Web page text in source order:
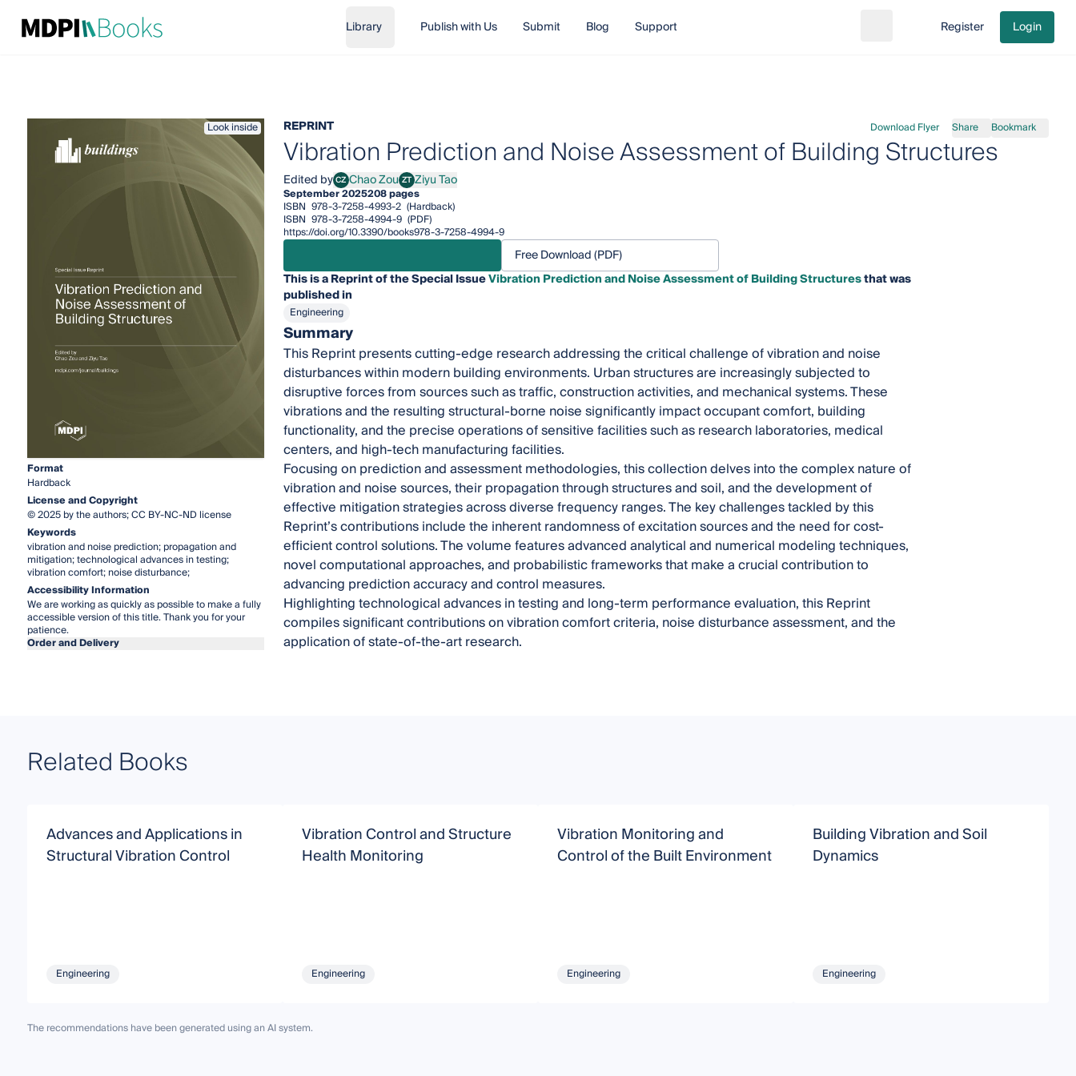
Library Publish with Us Submit Blog Support Go to cart
Register Login
Look inside
Format
Hardback
License and Copyright
© 2025 by the authors; CC BY-NC-ND license
Keywords
vibration and noise prediction; propagation and
mitigation; technological advances in testing;
vibration comfort; noise disturbance;
Accessibility Information
We are working as quickly as possible to make a fully
accessible version of this title. Thank you for your
patience.
Order and Delivery
REPRINT Download Flyer Share Bookmark
Vibration Prediction and Noise Assessment of Building Structures
Edited byCZChao Zou
Chao Zou ZTZiyu Tao
Ziyu Tao
September 2025208 pages
ISBN 978-3-7258-4993-2 (Hardback)
ISBN 978-3-7258-4994-9 (PDF)
https://doi.org/10.3390/books978-3-7258-4994-9
Free Download (PDF)
This is a Reprint of the Special IssueVibration Prediction and Noise Assessment of Building Structuresthat was
published in
Engineering
Summary
This Reprint presents cutting-edge research addressing the critical challenge of vibration and noise
disturbances within modern building environments. Urban structures are increasingly subjected to
disruptive forces from sources such as traffic, construction activities, and mechanical systems. These
vibrations and the resulting structural-borne noise significantly impact occupant comfort, building
functionality, and the precise operations of sensitive facilities such as research laboratories, medical
centers, and high-tech manufacturing facilities.
Focusing on prediction and assessment methodologies, this collection delves into the complex nature of
vibration and noise sources, their propagation through structures and soil, and the development of
effective mitigation strategies across diverse frequency ranges. The key challenges tackled by this
Reprint’s contributions include the inherent randomness of excitation sources and the need for cost-
efficient control solutions. The volume features advanced analytical and numerical modeling techniques,
novel computational approaches, and probabilistic frameworks that make a crucial contribution to
advancing prediction accuracy and control measures.
Highlighting technological advances in testing and long-term performance evaluation, this Reprint
compiles significant contributions on vibration comfort criteria, noise disturbance assessment, and the
application of state-of-the-art research.
Related Books
Advances and Applications in
Structural Vibration Control
Engineering
Vibration Control and Structure
Health Monitoring
Engineering
Vibration Monitoring and
Control of the Built Environment
Engineering
Building Vibration and Soil
Dynamics
Engineering
The recommendations have been generated using an AI system.